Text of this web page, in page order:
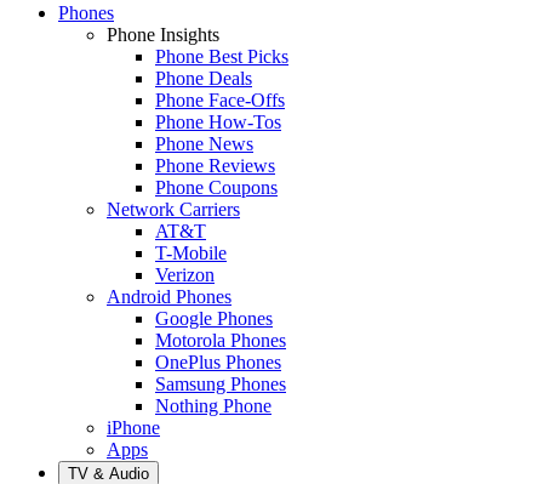
Phones
Phone Insights
Phone Best Picks
Phone Deals
Phone Face-Offs
Phone How-Tos
Phone News
Phone Reviews
Phone Coupons
Network Carriers
AT&T
T-Mobile
Verizon
Android Phones
Google Phones
Motorola Phones
OnePlus Phones
Samsung Phones
Nothing Phone
iPhone
Apps
TV & Audio